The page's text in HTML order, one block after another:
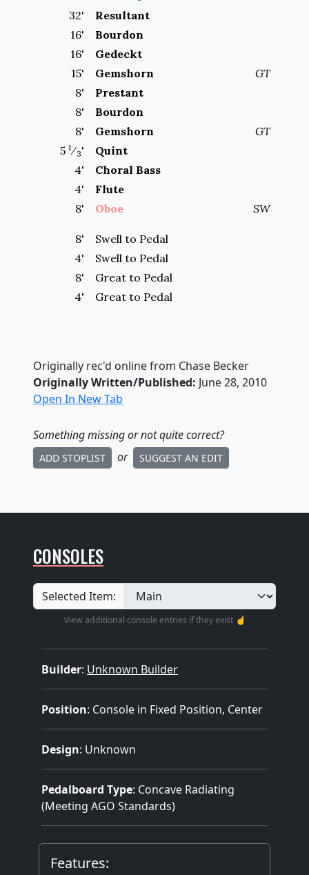
32'
Resultant
16'
Bourdon
16'
Gedeckt
15' Gemshorn
GT
8'
Prestant
8'
Bourdon
8' Gemshorn
GT
5 1⁄3'
Quint
4'
Choral Bass
4'
Flute
8' Oboe SW
8' Swell to Pedal
4'
Swell to Pedal
8'
Great to Pedal
4'
Great to Pedal
Originally rec'd online from Chase Becker
Originally Written/Published: June 28, 2010
Open In New Tab
Something missingor not quite correct?
ADD STOPLIST or SUGGEST AN EDIT
CONSOLES
Selected Item:
View additional console entries if they exist ☝️
Builder: Unknown Builder
Position: Console in Fixed Position, Center
Design: Unknown
Pedalboard Type: Concave Radiating
(Meeting AGO Standards)
Features: